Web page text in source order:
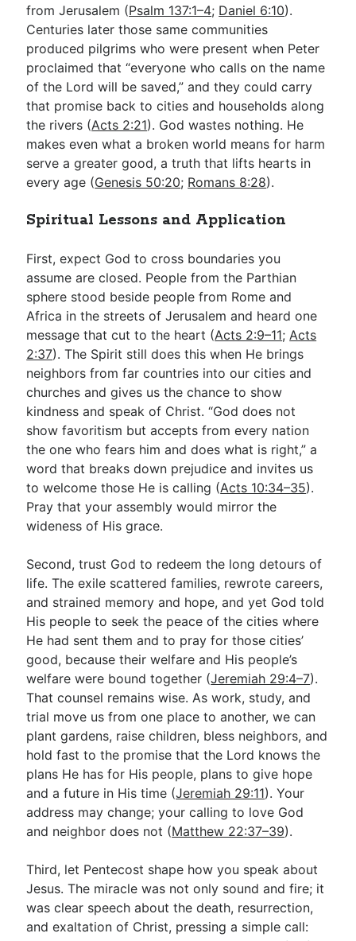
from Jerusalem (Psalm 137:1–4; Daniel 6:10).
Centuries later those same communities
produced pilgrims who were present when Peter
proclaimed that “everyone who calls on the name
of the Lord will be saved,” and they could carry
that promise back to cities and households along
the rivers (Acts 2:21). God wastes nothing. He
makes even what a broken world means for harm
serve a greater good, a truth that lifts hearts in
every age (Genesis 50:20; Romans 8:28).
Spiritual Lessons and Application
First, expect God to cross boundaries you
assume are closed. People from the Parthian
sphere stood beside people from Rome and
Africa in the streets of Jerusalem and heard one
message that cut to the heart (Acts 2:9–11;Acts
2:37). The Spirit still does this when He brings
neighbors from far countries into our cities and
churches and gives us the chance to show
kindness and speak of Christ. “God does not
show favoritism but accepts from every nation
the one who fears him and does what is right,” a
word that breaks down prejudice and invites us
to welcome those He is calling (Acts 10:34–35).
Pray that your assembly would mirror the
wideness of His grace.
Second, trust God to redeem the long detours of
life. The exile scattered families, rewrote careers,
and strained memory and hope, and yet God told
His people to seek the peace of the cities where
He had sent them and to pray for those cities’
good, because their welfare and His people’s
welfare were bound together (Jeremiah 29:4–7).
That counsel remains wise. As work, study, and
trial move us from one place to another, we can
plant gardens, raise children, bless neighbors, and
hold fast to the promise that the Lord knows the
plans He has for His people, plans to give hope
and a future in His time (Jeremiah 29:11). Your
address may change; your calling to love God
and neighbor does not (Matthew 22:37–39).
Third, let Pentecost shape how you speak about
Jesus. The miracle was not only sound and fire; it
was clear speech about the death, resurrection,
and exaltation of Christ, pressing a simple call: